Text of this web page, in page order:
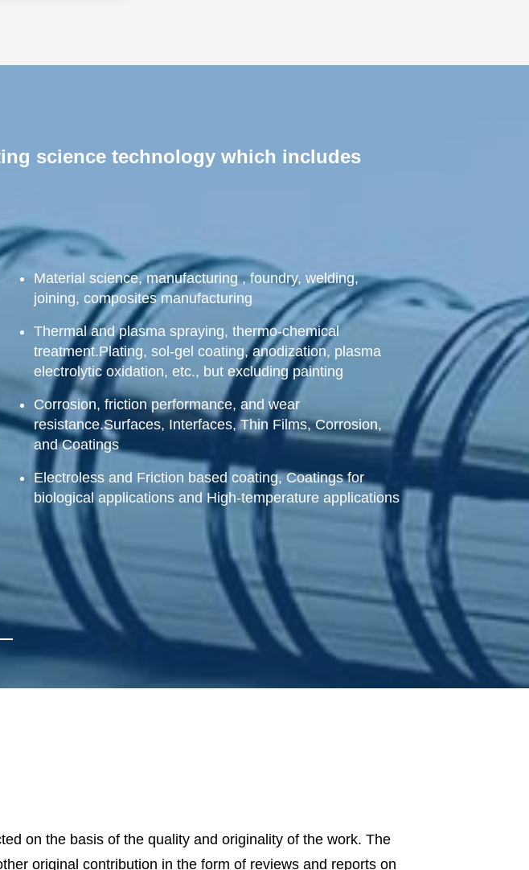
science technology which includes
Material science, manufacturing , foundry, welding,
joining, composites manufacturing
Thermal and plasma spraying, thermo-chemical
treatment.Plating, sol-gel coating, anodization, plasma
electrolytic oxidation, etc., but excluding painting
Corrosion, friction performance, and wear
resistance.Surfaces, Interfaces, Thin Films, Corrosion,
and Coatings
Electroless and Friction based coating, Coatings for
biological applications and High-temperature applications
on the basis of the quality and originality of the work. The
original contribution in the form of reviews and reports on